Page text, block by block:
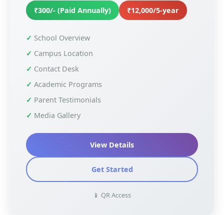
₹300/- (Paid Annually) ₹12,000/5-year
School Overview
Campus Location
Contact Desk
Academic Programs
Parent Testimonials
Media Gallery
View Details
Get Started
📱 QR Access